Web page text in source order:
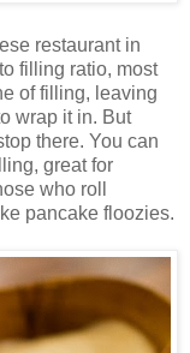
restaurant in
filling ratio, most
of filling, leaving
wrap it in. But
there. You can
great for
who roll
pancake floozies.